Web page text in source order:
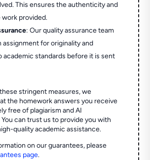
This ensures the authenticity and
provided.
: Our quality assurance team
assignment for originality and
academic standards before it is sent
stringent measures, we
the homework answers you receive
free of plagiarism and AI
can trust us to provide you with
quality academic assistance.
on our guarantees, please
page.